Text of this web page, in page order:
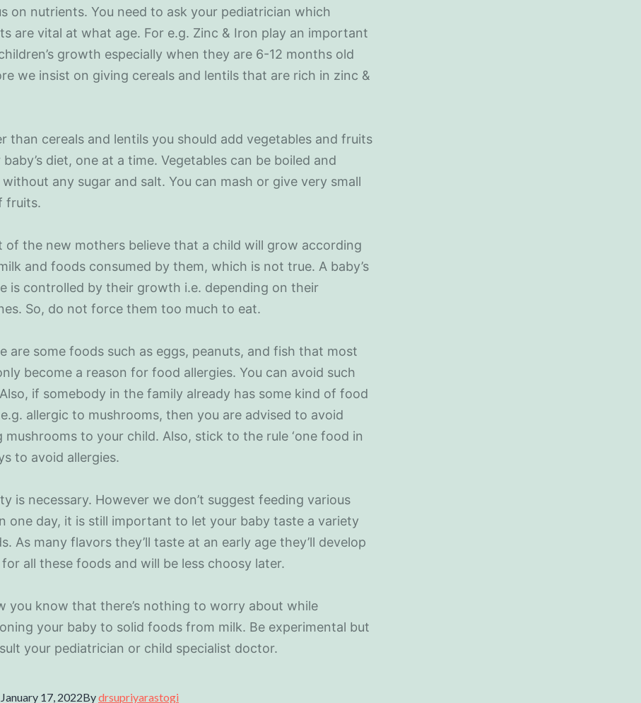
on nutrients. You need to ask your pediatrician which
are vital at what age. For e.g. Zinc & Iron play an important
growth especially when they are 6-12 months old
we insist on giving cereals and lentils that are rich in zinc &
than cereals and lentils you should add vegetables and fruits
diet, one at a time. Vegetables can be boiled and
without any sugar and salt. You can mash or give very small
fruits.
of the new mothers believe that a child will grow according
and foods consumed by them, which is not true. A baby’s
is controlled by their growth i.e. depending on their
So, do not force them too much to eat.
are some foods such as eggs, peanuts, and fish that most
become a reason for food allergies. You can avoid such
if somebody in the family already has some kind of food
allergic to mushrooms, then you are advised to avoid
mushrooms to your child. Also, stick to the rule ‘one food in
to avoid allergies.
is necessary. However we don’t suggest feeding various
one day, it is still important to let your baby taste a variety
As many flavors they’ll taste at an early age they’ll develop
all these foods and will be less choosy later.
you know that there’s nothing to worry about while
your baby to solid foods from milk. Be experimental but
your pediatrician or child specialist doctor.
January 17, 2022Bydrsupriyarastogi